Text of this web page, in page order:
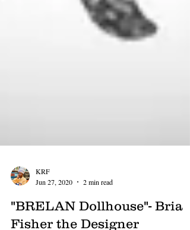
Jun 27, 2020
2 min read